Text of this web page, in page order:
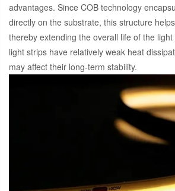
advantages. Since COB technology
directly on the substrate, this structure
thereby extending the overall life of the
light strips have relatively weak heat
may affect their long-term stability.